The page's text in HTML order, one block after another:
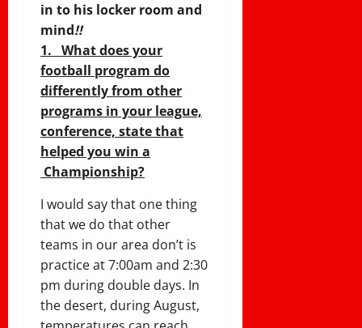
in to his locker room and
mind!!
1. What does your
football program do
differently from other
programs in your league,
conference, state that
helped you win a
Championship?
I would say that one thing
that we do that other
teams in our area don’t is
practice at7:00am and 2:30
pm during double days. In
the desert, during August,